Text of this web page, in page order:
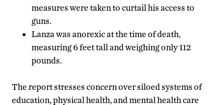
measures were taken to curtail his access to
guns.
Lanza was anorexic at the time of death,
measuring 6 feet tall and weighing only 112
pounds.
The report stresses concern over siloed systems of
education, physical health, and mental health care